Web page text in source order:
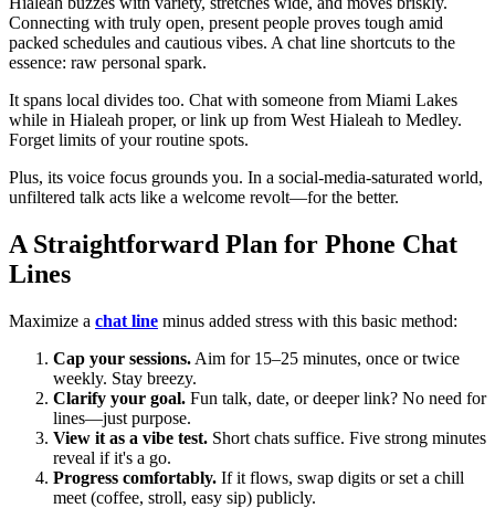
Connecting with truly open, present people proves tough amid
packed schedules and cautious vibes. A chat line shortcuts to the
essence: raw personal spark.
It spans local divides too. Chat with someone from Miami Lakes
while in Hialeah proper, or link up from West Hialeah to Medley.
Forget limits of your routine spots.
Plus, its voice focus grounds you. In a social-media-saturated world,
unfiltered talk acts like a welcome revolt—for the better.
A Straightforward Plan for Phone Chat
Lines
Maximize a chat line minus added stress with this basic method:
Cap your sessions. Aim for 15–25 minutes, once or twice
weekly. Stay breezy.
Clarify your goal. Fun talk, date, or deeper link? No need for
lines—just purpose.
View it as a vibe test. Short chats suffice. Five strong minutes
reveal if it's a go.
Progress comfortably. If it flows, swap digits or set a chill
meet (coffee, stroll, easy sip) publicly.